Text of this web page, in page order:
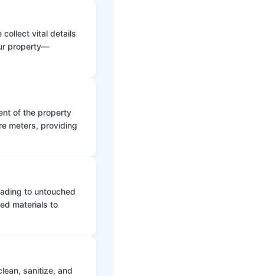
collect vital details
property—
of the property
meters, providing
to untouched
materials to
sanitize, and